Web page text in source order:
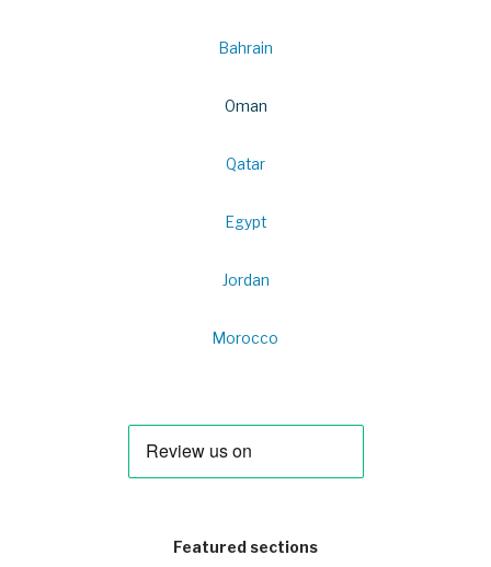
Bahrain
Oman
Qatar
Egypt
Jordan
Morocco
Featured sections